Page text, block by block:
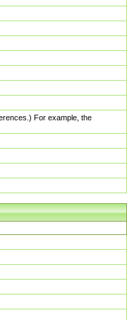
For example, the